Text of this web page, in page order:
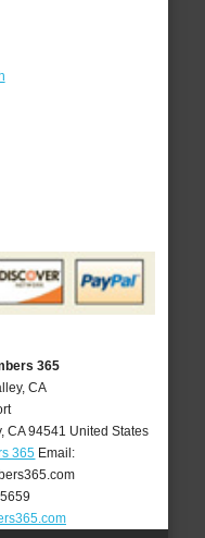
365
CA
,CA 94541 United States
365 Email: